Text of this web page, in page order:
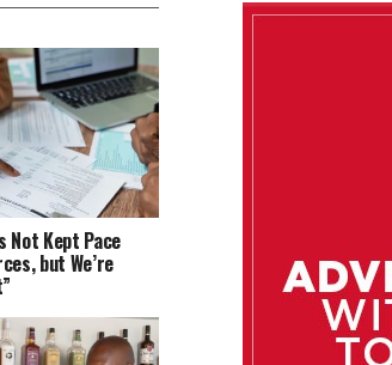
Not Kept Pace
but We’re